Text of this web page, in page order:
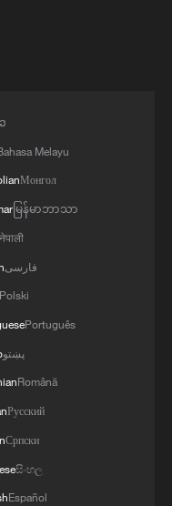
its domestic
Melayu
Монгол
မြန်မာဘာသာ
नेपाली
فارسی
Polski
Português
پښتو
Română
Русский
Српски
සිංහල
Español